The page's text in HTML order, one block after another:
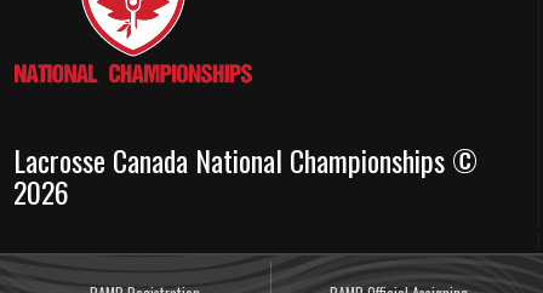
Lacrosse Canada National Championships ©
2026